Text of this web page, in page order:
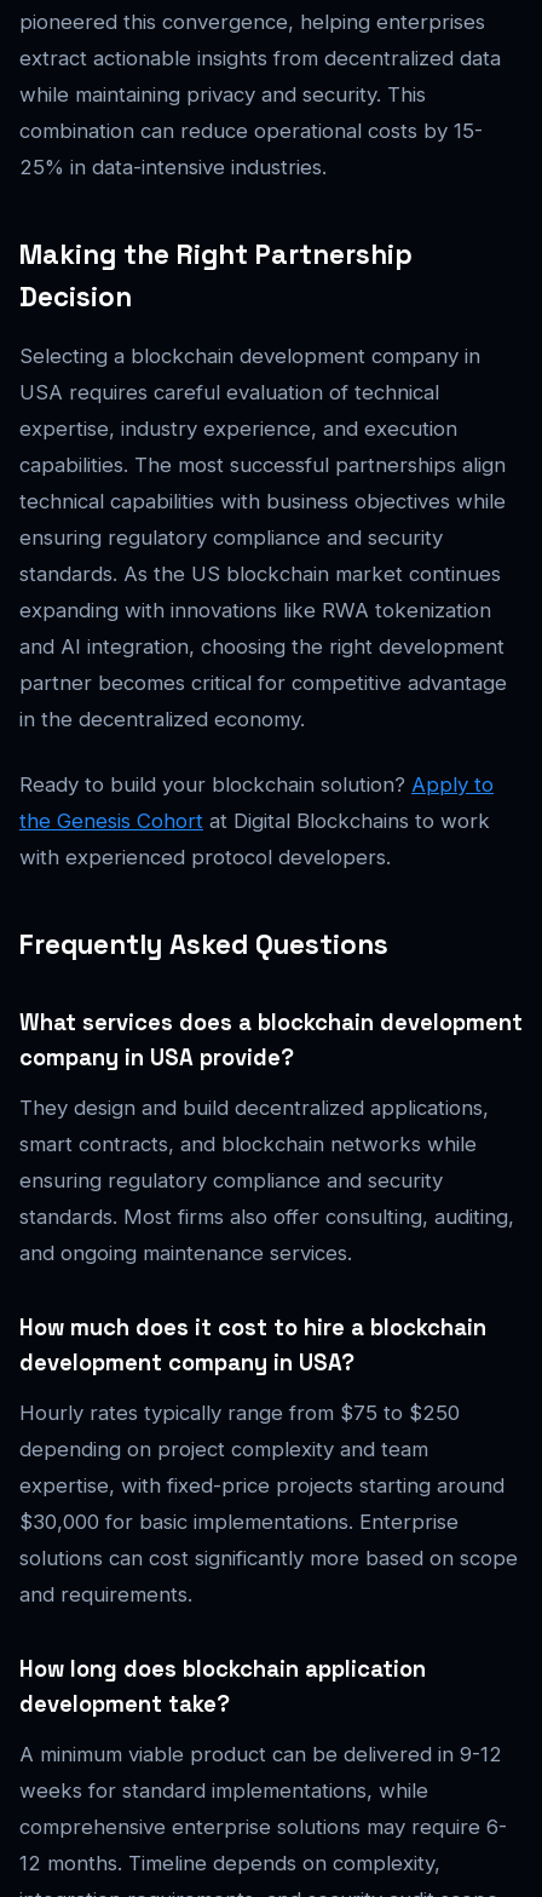
pioneered this convergence, helping enterprises
extract actionable insights from decentralized data
while maintaining privacy and security. This
combination can reduce operational costs by 15-
25% in data-intensive industries.
Making the Right Partnership
Decision
Selecting a blockchain development company in
USA requires careful evaluation of technical
expertise, industry experience, and execution
capabilities. The most successful partnerships align
technical capabilities with business objectives while
ensuring regulatory compliance and security
standards. As the US blockchain market continues
expanding with innovations like RWA tokenization
and AI integration, choosing the right development
partner becomes critical for competitive advantage
in the decentralized economy.
Ready to build your blockchain solution? Apply to
the Genesis Cohort at Digital Blockchains to work
with experienced protocol developers.
Frequently Asked Questions
What services does a blockchain development
company in USA provide?
They design and build decentralized applications,
smart contracts, and blockchain networks while
ensuring regulatory compliance and security
standards. Most firms also offer consulting, auditing,
and ongoing maintenance services.
How much does it cost to hire a blockchain
development company in USA?
Hourly rates typically range from $75 to $250
depending on project complexity and team
expertise, with fixed-price projects starting around
$30,000 for basic implementations. Enterprise
solutions can cost significantly more based on scope
and requirements.
How long does blockchain application
development take?
A minimum viable product can be delivered in 9-12
weeks for standard implementations, while
comprehensive enterprise solutions may require 6-
12 months. Timeline depends on complexity,